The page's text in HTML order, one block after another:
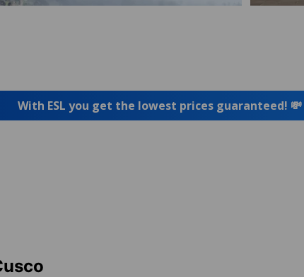
With ESL you get the lowest prices guaranteed! 💸